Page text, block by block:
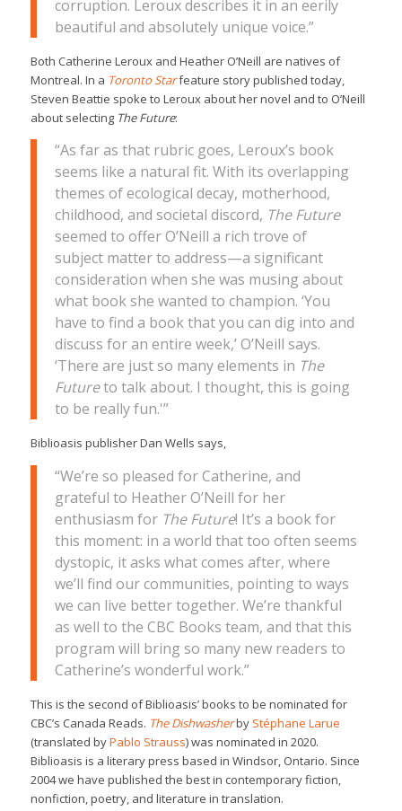
corruption. Leroux describes it in an eerily
beautiful and absolutely unique voice.”
Both Catherine Leroux and Heather O’Neill are natives of
Montreal. In a Toronto Starfeature story published today,
Steven Beattie spoke to Leroux about her novel and to O’Neill
about selectingThe Future:
“As far as that rubric goes, Leroux’s book
seems like a natural fit. With its overlapping
themes of ecological decay, motherhood,
childhood, and societal discord, The Future
seemed to offer O’Neill a rich trove of
subject matter to address—a significant
consideration when she was musing about
what book she wanted to champion. ‘You
have to find a book that you can dig into and
discuss for an entire week,’ O’Neill says.
‘There are just so many elements in The
Futureto talk about. I thought, this is going
to be really fun.'”
Biblioasis publisher Dan Wells says,
“We’re so pleased for Catherine, and
grateful to Heather O’Neill for her
enthusiasm for The Future! It’s a book for
this moment: in a world that too often seems
dystopic, it asks what comes after, where
we’ll find our communities, pointing to ways
we can live better together. We’re thankful
as well to the CBC Books team, and that this
program will bring so many new readers to
Catherine’s wonderful work.”
This is the second of Biblioasis’ books to be nominated for
CBC’s Canada Reads. The Dishwasherby Stéphane Larue
(translated byPablo Strauss) was nominated in 2020.
Biblioasis is a literary press based in Windsor, Ontario. Since
2004 we have published the best in contemporary fiction,
nonfiction, poetry, and literature in translation.